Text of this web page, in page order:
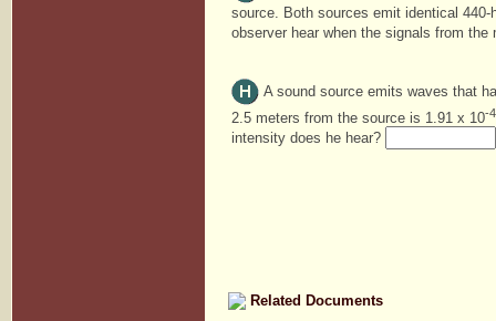
source. Both sources emit identical
observer hear when the signals from
A sound source emits waves that
2.5 meters from the source is 1.91 x 10-4
intensity does he hear?
Related Documents